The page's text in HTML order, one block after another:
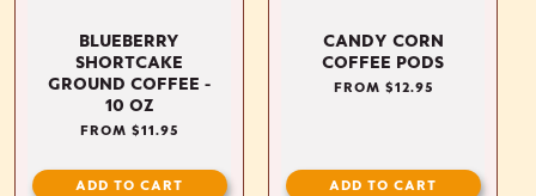
BLUEBERRY
SHORTCAKE
GROUND COFFEE -
10 OZ
REGULAR
FROM $11.95
ADD TO CART
CANDY CORN
COFFEE PODS
REGULAR
FROM $12.95
ADD TO CART